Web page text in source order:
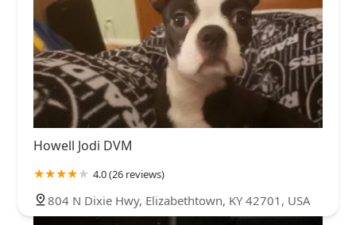
Howell Jodi DVM
4.0 (26 reviews)
804 N Dixie Hwy, Elizabethtown, KY 42701, USA